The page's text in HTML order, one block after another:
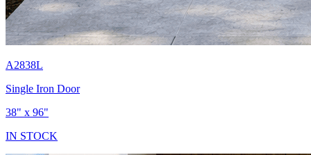
A2838L
Single Iron Door
38" x 96"
IN STOCK